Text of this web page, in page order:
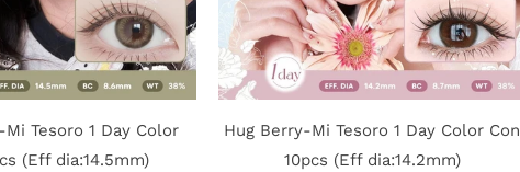
Tesoro 1 Day Color
(Eff dia:14.5mm)
Hug Berry-Mi Tesoro 1 Day Color Con
10pcs (Eff dia:14.2mm)